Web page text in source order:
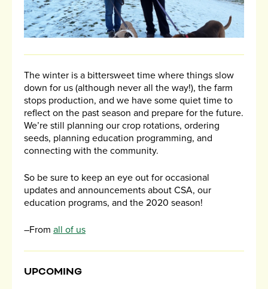
The winter is a bittersweet time where things slow
down for us (although never all the way!), the farm
stops production, and we have some quiet time to
reflect on the past season and prepare for the future.
We’re still planning our crop rotations, ordering
seeds, planning education programming, and
connecting with the community.
So be sure to keep an eye out for occasional
updates and announcements about CSA, our
education programs, and the 2020 season!
–From all of us
UPCOMING